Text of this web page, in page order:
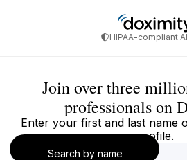
HIPAA-compliant
Join over three
professionals on
Enter your first and last name
profile.
Search by name